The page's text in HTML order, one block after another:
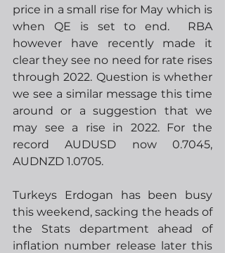
price in a small rise for May which is
when QE is set to end.  RBA
however have recently made it
clear they see no need for rate rises
through 2022. Question is whether
we see a similar message this time
around or a suggestion that we
may see a rise in 2022. For the
record AUDUSD now 0.7045,
AUDNZD 1.0705.
Turkeys Erdogan has been busy
this weekend, sacking the heads of
the Stats department ahead of
inflation number release later this